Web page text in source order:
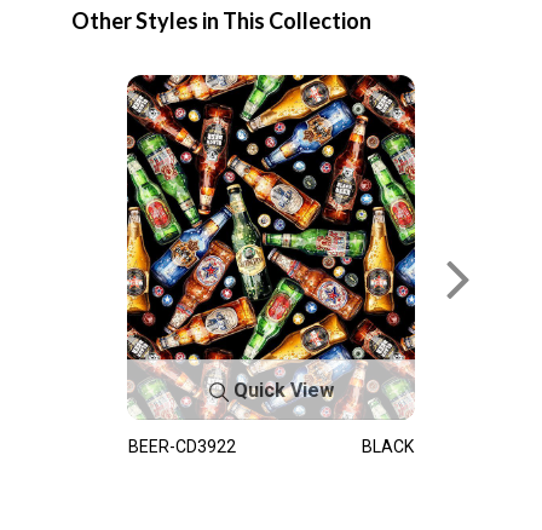
Other Styles in This Collection
Quick View
BEER-CD3922 BLACK